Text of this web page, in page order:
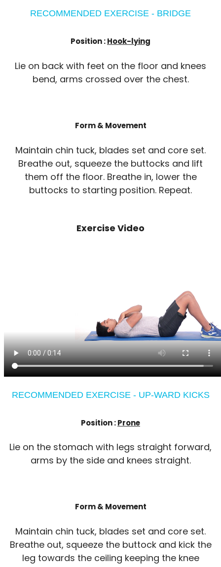
RECOMMENDED EXERCISE - BRIDGE
Position :Hook-lying
Lie on back with feet on the floor and knees
bend, arms crossed over the chest.
Form & Movement
Maintain chin tuck, blades set and core set.
Breathe out, squeeze the buttocks and lift
them off the floor. Breathe in, lower the
buttocks to starting position. Repeat.
Exercise Video
RECOMMENDED EXERCISE - UP-WARD KICKS
Position :Prone
Lie on the stomach with legs straight forward,
arms by the side and knees straight.
Form & Movement
Maintain chin tuck, blades set and core set.
Breathe out, squeeze the buttock and kick the
leg towards the ceiling keeping the knee